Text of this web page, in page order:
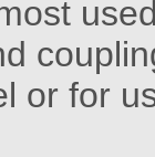
or for